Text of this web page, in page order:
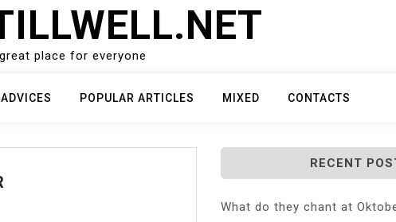
place for everyone
ADVICES POPULAR ARTICLES MIXED CONTACTS
RECENT
What do they chant at